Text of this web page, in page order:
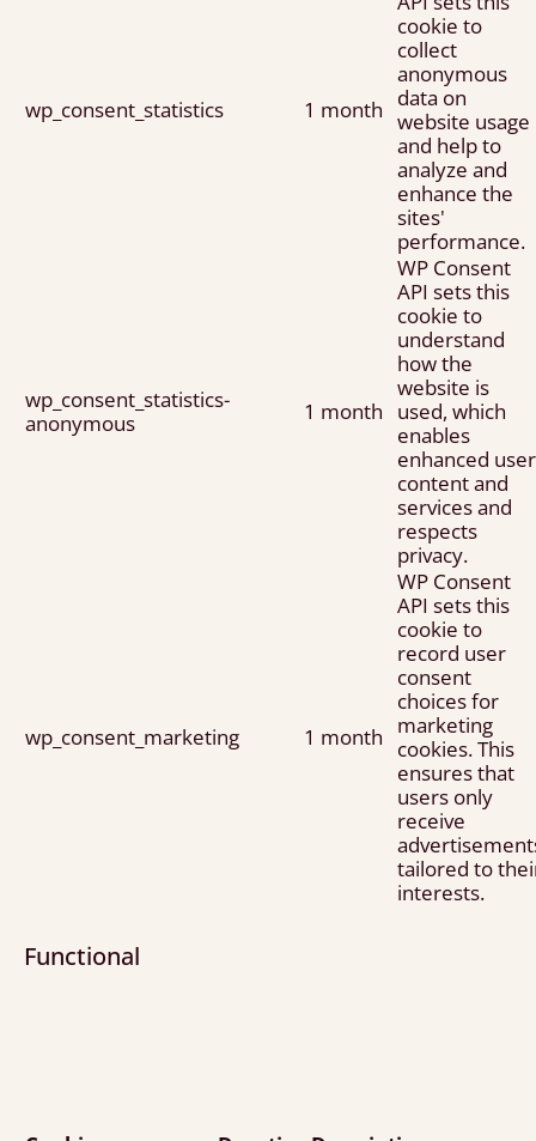
wp_consent_statistics 1 month
cookie to
collect
anonymous
data on
website usage
and help to
analyze and
enhance the
sites'
performance.
wp_consent_statistics-
anonymous
1 month
WP Consent
API sets this
cookie to
understand
how the
website is
used, which
enables
enhanced user
content and
services and
respects
privacy.
wp_consent_marketing 1 month
WP Consent
API sets this
cookie to
record user
consent
choices for
marketing
cookies. This
ensures that
users only
receive
tailored to
interests.
Functional